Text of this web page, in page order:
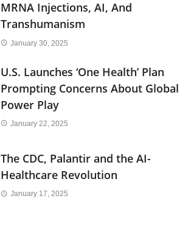
MRNA Injections, AI, And
Transhumanism
January 30, 2025
U.S. Launches ‘One Health’ Plan
Prompting Concerns About Global
Power Play
January 22, 2025
The CDC, Palantir and the AI-
Healthcare Revolution
January 17, 2025